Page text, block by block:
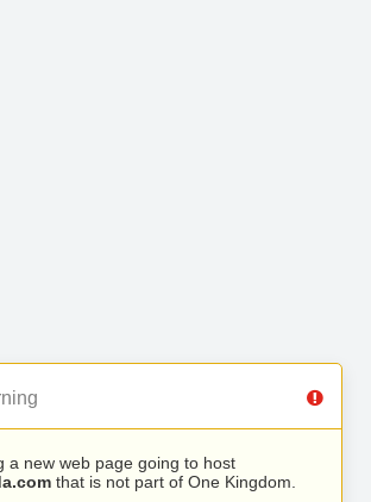
a new web page going to host
that is not part of One Kingdom.